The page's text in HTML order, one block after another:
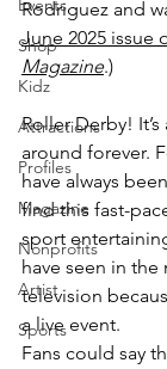
Events
Shop
Kidz
Attractions
Profiles
Magazine
Nonprofits
Artist
Sports
Rodriguez and
June 2025 issue
Magazine.)
Roller Derby!
around forever.
have always
find this fast-
sport
have seen in the
television
a live event.
Fans could say